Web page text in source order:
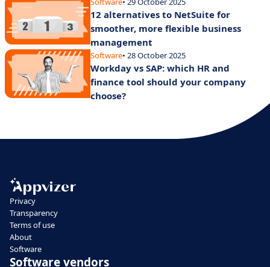
12 alternatives to NetSuite for
smoother, more flexible business
management
Software• 28 October 2025
Workday vs SAP: which HR and
finance tool should your company
choose?
Privacy
Transparency
Terms of use
About
Software
Software vendors